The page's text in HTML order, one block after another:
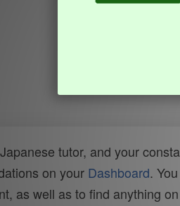
tutor, and your
on your Dashboard.
as well as to find anything